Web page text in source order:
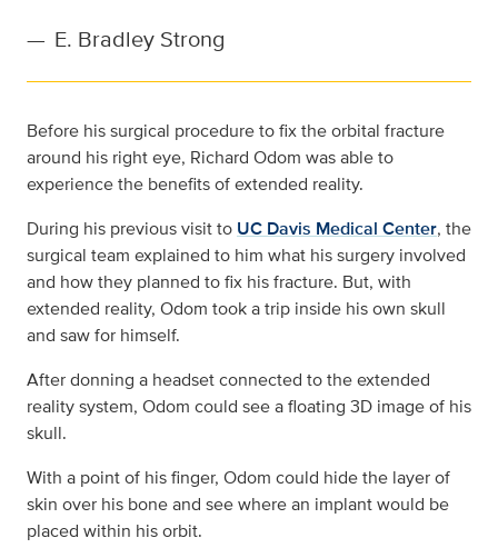
— E. Bradley Strong
Before his surgical procedure to fix the orbital fracture
around his right eye, Richard Odom was able to
experience the benefits of extended reality.
During his previous visit to UC Davis Medical Center, the
surgical team explained to him what his surgery involved
and how they planned to fix his fracture. But, with
extended reality, Odom took a trip inside his own skull
and saw for himself.
After donning a headset connected to the extended
reality system, Odom could see a floating 3D image of his
skull.
With a point of his finger, Odom could hide the layer of
skin over his bone and see where an implant would be
placed within his orbit.